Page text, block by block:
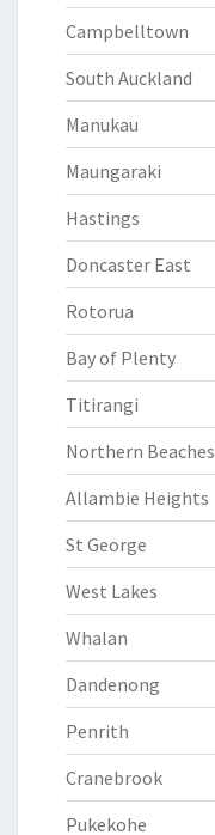
Campbelltown
South Auckland
Manukau
Maungaraki
Hastings
Doncaster East
Rotorua
Bay of Plenty
Titirangi
Northern Beaches
Allambie Heights
St George
West Lakes
Whalan
Dandenong
Penrith
Cranebrook
Pukekohe